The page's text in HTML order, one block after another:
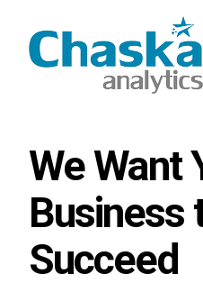
content
Soluciones de
We Want
Business
Succeed